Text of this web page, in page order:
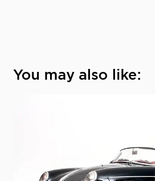
You may also like: